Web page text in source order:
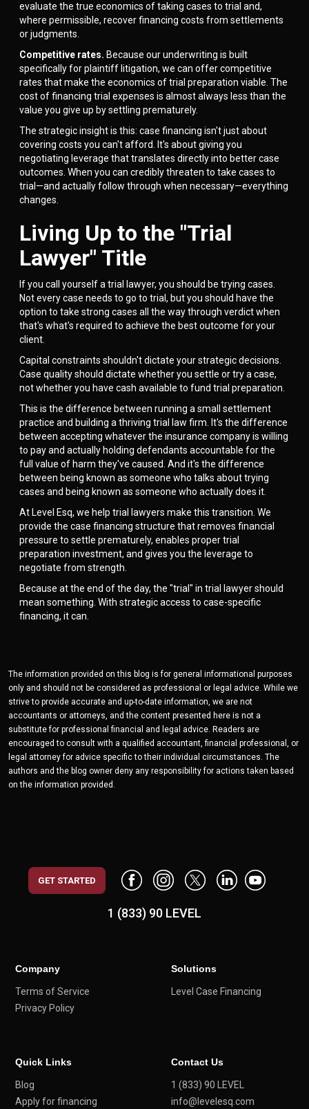
evaluate the true economics of taking cases to trial and,
where permissible, recover financing costs from settlements
or judgments.
Competitive rates. Because our underwriting is built
specifically for plaintiff litigation, we can offer competitive
rates that make the economics of trial preparation viable. The
cost of financing trial expenses is almost always less than the
value you give up by settling prematurely.
The strategic insight is this: case financing isn't just about
covering costs you can't afford. It's about giving you
negotiating leverage that translates directly into better case
outcomes. When you can credibly threaten to take cases to
trial—and actually follow through when necessary—everything
changes.
Living Up to the "Trial
Lawyer" Title
If you call yourself a trial lawyer, you should be trying cases.
Not every case needs to go to trial, but you should have the
option to take strong cases all the way through verdict when
that's what's required to achieve the best outcome for your
client.
Capital constraints shouldn't dictate your strategic decisions.
Case quality should dictate whether you settle or try a case,
not whether you have cash available to fund trial preparation.
This is the difference between running a small settlement
practice and building a thriving trial law firm. It's the difference
between accepting whatever the insurance company is willing
to pay and actually holding defendants accountable for the
full value of harm they've caused. And it's the difference
between being known as someone who talks about trying
cases and being known as someone who actually does it.
At Level Esq, we help trial lawyers make this transition. We
provide the case financing structure that removes financial
pressure to settle prematurely, enables proper trial
preparation investment, and gives you the leverage to
negotiate from strength.
Because at the end of the day, the "trial" in trial lawyer should
mean something. With strategic access to case-specific
financing, it can.
The information provided on this blog is for general informational purposes
only and should not be considered as professional or legal advice. While we
strive to provide accurate and up-to-date information, we are not
accountants or attorneys, and the content presented here is not a
substitute for professional financial and legal advice. Readers are
encouraged to consult with a qualified accountant, financial professional, or
legal attorney for advice specific to their individual circumstances. The
authors and the blog owner deny any responsibility for actions taken based
on the information provided.
GET STARTED
1 (833) 90 LEVEL
Quick Links
Blog
Apply for financing
Company
Terms of Service
Privacy Policy
Solutions
Level Case Financing
Contact Us
1 (833) 90 LEVEL
info@levelesq.com